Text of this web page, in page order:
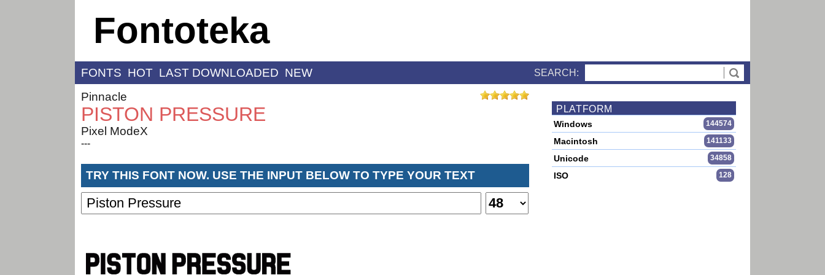
Fontoteka
FONTS HOT LAST DOWNLOADED NEW SEARCH:
Pinnacle
PISTON PRESSURE
Pixel ModeX
---
TRY THIS FONT NOW. USE THE INPUT BELOW TO TYPE YOUR TEXT
PLATFORM
Windows 144574
Macintosh 141133
Unicode 34858
ISO 128